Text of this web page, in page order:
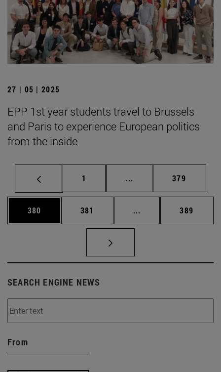
27 | 05 | 2025
EPP 1st year students travel to Brussels
and Paris to experience European politics
from the inside
Page
1 ... Intermediate pages
Page
379
Page
380 Page
381 ... Intermediate pages
Page
389
SEARCH ENGINE NEWS
From